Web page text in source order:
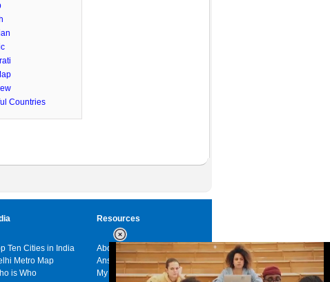
Countries
Ten Cities in India
Metro Map
is Who
Resources
About us
Answers
My India